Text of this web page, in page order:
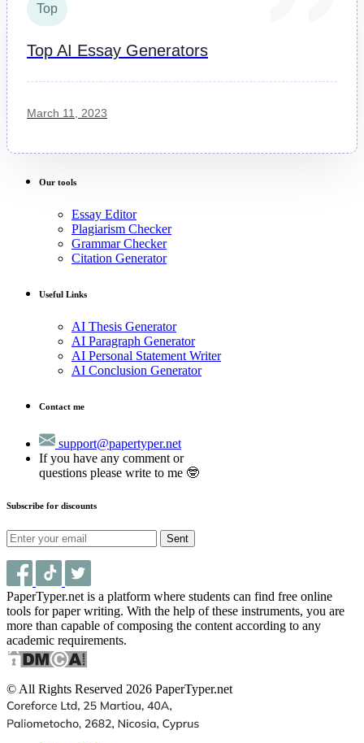
Top
Top AI Essay Generators
March 11, 2023
Our tools
Essay Editor
Plagiarism Checker
Grammar Checker
Citation Generator
Useful Links
AI Thesis Generator
AI Paragraph Generator
AI Personal Statement Writer
AI Conclusion Generator
Contact me
support@papertyper.net
If you have any comment or
questions please write to me 🤓
Subscribe for discounts
Sent
PaperTyper.net is a platform where students can find free online
tools for paper writing. With the help of these instruments, you are
more than capable of composing the content according to any
academic requirements.
© All Rights Reserved 2026 PaperTyper.net